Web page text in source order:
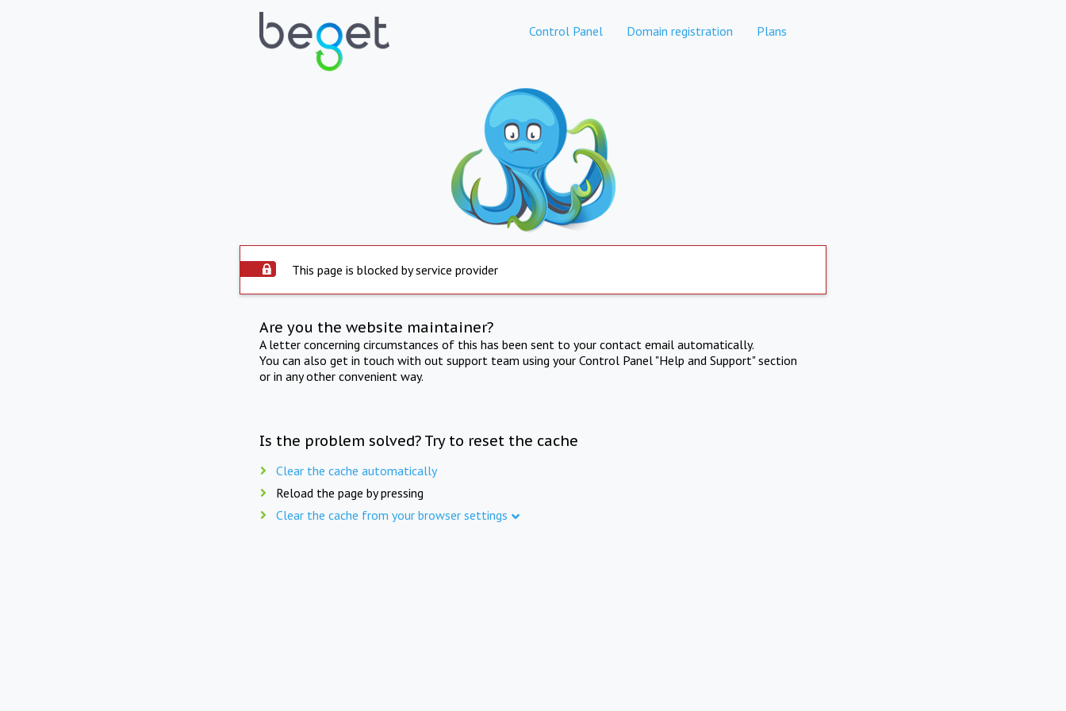
Control Panel Domain registration Plans
This page is blocked by service provider
Are you the website maintainer?
A letter concerning circumstances of this has been sent to your contact email automatically.
You can also get in touch with out support team using your Control Panel "Help and Support" section
or in any other convenient way.
Is the problem solved? Try to reset the cache
Clear the cache automatically
Reload the page by pressing
Clear the cache from your browser settings